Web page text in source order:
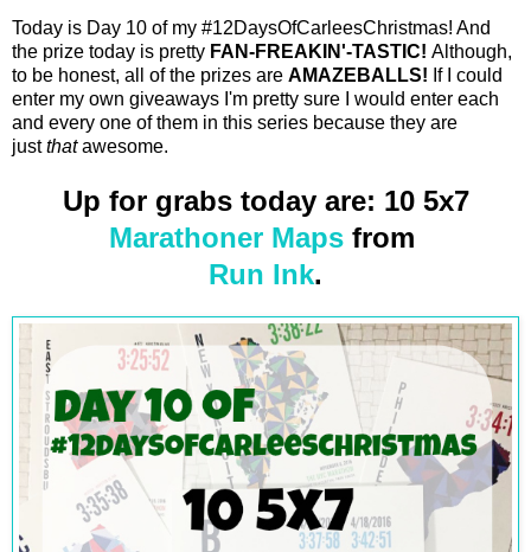
Today is Day 10 of my #12DaysOfCarleesChristmas! And
the prize today is pretty FAN-FREAKIN'-TASTIC! Although,
to be honest, all of the prizes are AMAZEBALLS! If I could
enter my own giveaways I'm pretty sure I would enter each
and every one of them in this series because they are
justthatawesome.
Up for grabs today are: 10 5x7
Marathoner Mapsfrom
Run Ink.